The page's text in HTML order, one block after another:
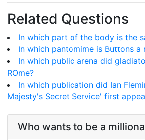
Related Questions
In which part of the body is the
In which pantomime is Buttons a
In which public arena did
ROme?
In which publication did Ian
Majesty's Secret Service' first
Who wants to be a